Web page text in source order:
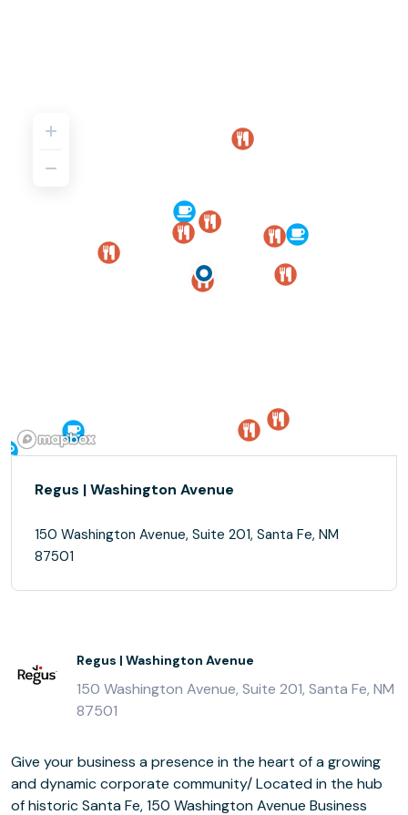
Regus | Washington Avenue
150 Washington Avenue, Suite 201, Santa Fe, NM
87501
Regus | Washington Avenue
150 Washington Avenue, Suite 201, Santa Fe, NM
87501
Give your business a presence in the heart of a growing
and dynamic corporate community/ Located in the hub
of historic Santa Fe, 150 Washington Avenue Business